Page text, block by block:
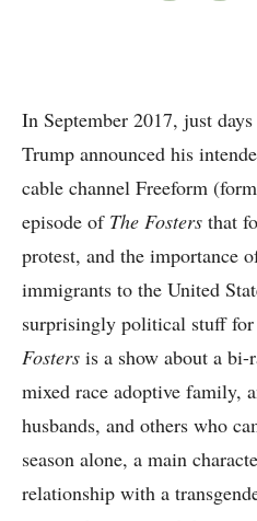
In September 2017, just
Trump announced his
cable channel Freeform
episode of The Fosters that
protest, and the importance
immigrants to the United
surprisingly political stuff for
Fosters is a show about a
mixed race adoptive family,
husbands, and others who
season alone, a main
relationship with a